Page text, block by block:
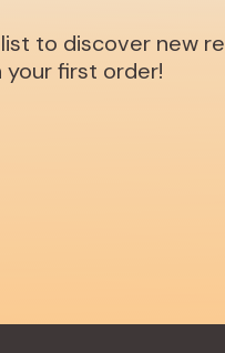
to discover new
your first order!